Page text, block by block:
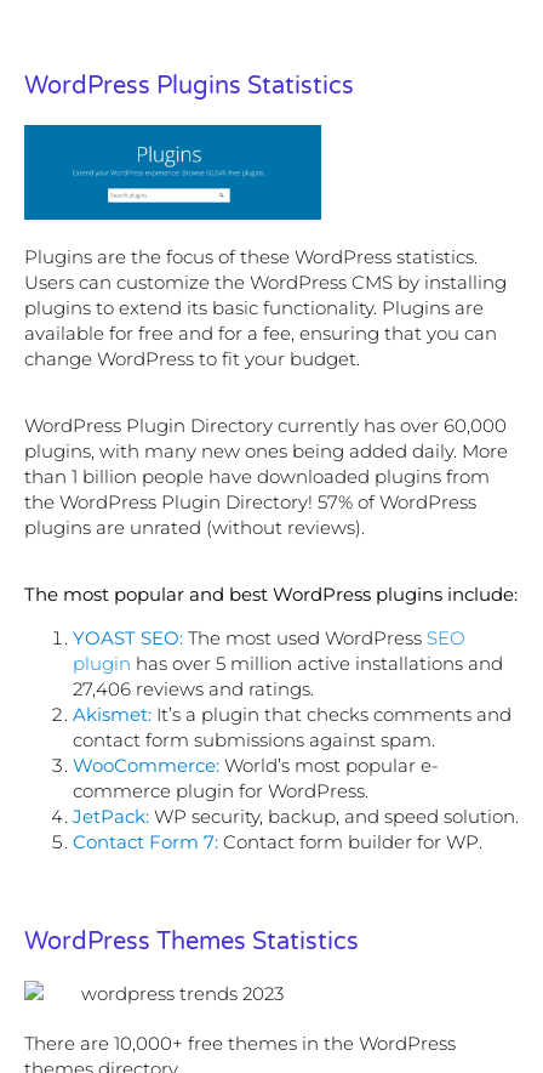
WordPress Plugins Statistics
Plugins are the focus of these WordPress statistics.
Users can customize the WordPress CMS by installing
plugins to extend its basic functionality. Plugins are
available for free and for a fee, ensuring that you can
change WordPress to fit your budget.
WordPress Plugin Directory currently has over 60,000
plugins, with many new ones being added daily. More
than 1 billion people have downloaded plugins from
the WordPress Plugin Directory! 57% of WordPress
plugins are unrated (without reviews).
The most popular and best WordPress plugins include:
YOAST SEO: The most used WordPress SEO
plugin has over 5 million active installations and
27,406 reviews and ratings.
Akismet: It’s a plugin that checks comments and
contact form submissions against spam.
WooCommerce: World’s most popular e-
commerce plugin for WordPress.
JetPack: WP security, backup, and speed solution.
Contact Form 7: Contact form builder for WP.
WordPress Themes Statistics
There are 10,000+ free themes in the WordPress